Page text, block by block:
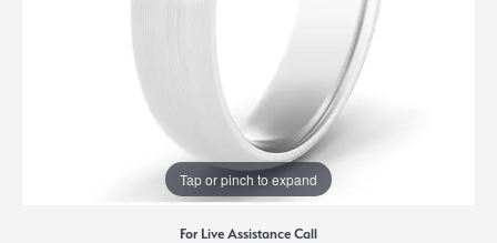
Tap or pinch to expand
For Live Assistance Call